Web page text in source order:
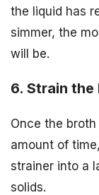
the liquid has
simmer, the
will be.
6. Strain the
Once the
amount of
strainer into a
solids.